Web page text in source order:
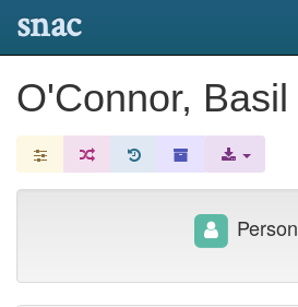
snac
O'Connor, Basil
Person